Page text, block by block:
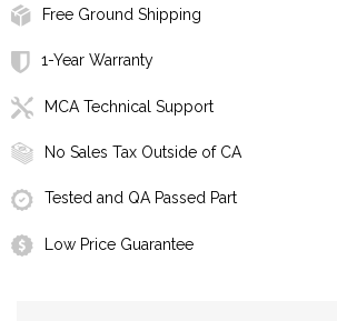
Free Ground Shipping
1-Year Warranty
MCA Technical Support
No Sales Tax Outside of CA
Tested and QA Passed Part
Low Price Guarantee